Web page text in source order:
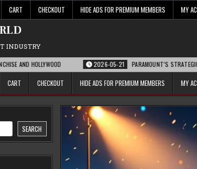
CART CHECKOUT HIDE ADS FOR PREMIUM MEMBERS MY
INDUSTRY
2026-05-21 PARAMOUNT’S STRATEGIC
CART CHECKOUT HIDE ADS FOR PREMIUM MEMBERS MY
SEARCH